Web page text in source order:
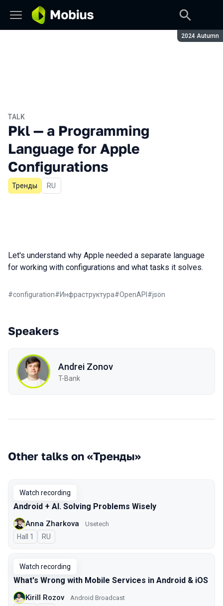
Season:
2024 Autumn
TALK
Pkl — a Programming
Language for Apple
Configurations
Тренды In Russian
RU
Let's understand why Apple needed a separate language
for working with configurations and what tasks it solves.
#configuration#Инфраструктура#OpenAPI #json
Speakers
Andrei Zonov
T-Bank
Other talks on «Тренды»
Watch recording
Android + AI. Solving Problems Wisely
Anna Zharkova Usetech
Hall 1 In Russian
RU
Watch recording
What's Wrong with Mobile Services in Android & iOS
Kirill Rozov Android Broadcast